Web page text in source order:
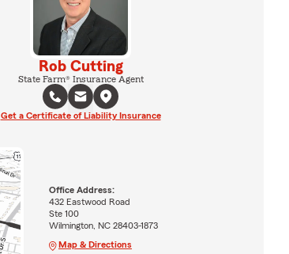
Rob Cutting
State Farm® Insurance Agent
Get a Certificate of Liability Insurance
Office Address:
432 Eastwood Road
Ste 100
Wilmington, NC 28403-1873
Map & Directions